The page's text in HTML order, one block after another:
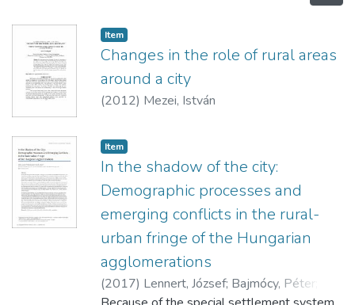
Item
Changes in the role of rural areas
around a city
(2012) Mezei, István
Item
In the shadow of the city:
Demographic processes and
emerging conflicts in the rural-
urban fringe of the Hungarian
agglomerations
(2017) Lennert, József; Bajmócy, Péter